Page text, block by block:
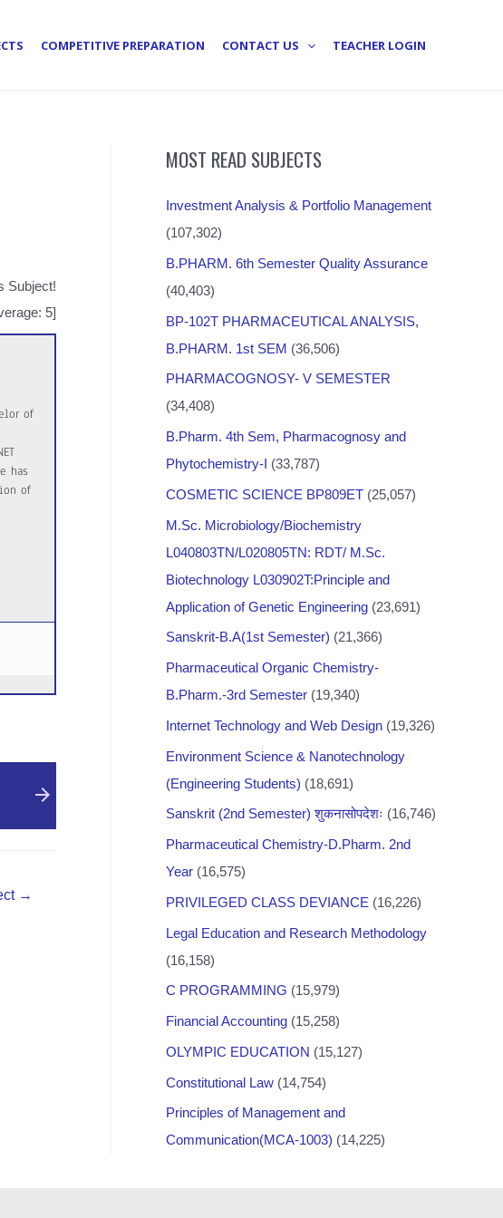
COMPETITIVE PREPARATION CONTACT US TEACHER LOGIN
Subject!
5]
of
has
of
→
MOST READ SUBJECTS
Investment Analysis & Portfolio Management
(107,302)
B.PHARM. 6th Semester Quality Assurance
(40,403)
BP-102T PHARMACEUTICAL ANALYSIS,
B.PHARM. 1st SEM (36,506)
PHARMACOGNOSY- V SEMESTER
(34,408)
B.Pharm. 4th Sem, Pharmacognosy and
Phytochemistry-I (33,787)
COSMETIC SCIENCE BP809ET (25,057)
M.Sc. Microbiology/Biochemistry
L040803TN/L020805TN: RDT/ M.Sc.
Biotechnology L030902T:Principle and
Application of Genetic Engineering (23,691)
Sanskrit-B.A(1st Semester) (21,366)
Pharmaceutical Organic Chemistry-
B.Pharm.-3rd Semester (19,340)
Internet Technology and Web Design (19,326)
Environment Science & Nanotechnology
(Engineering Students) (18,691)
Sanskrit (2nd Semester) शुकनासोपदेशः (16,746)
Pharmaceutical Chemistry-D.Pharm. 2nd
Year (16,575)
PRIVILEGED CLASS DEVIANCE (16,226)
Legal Education and Research Methodology
(16,158)
C PROGRAMMING (15,979)
Financial Accounting (15,258)
OLYMPIC EDUCATION (15,127)
Constitutional Law (14,754)
Principles of Management and
Communication(MCA-1003) (14,225)